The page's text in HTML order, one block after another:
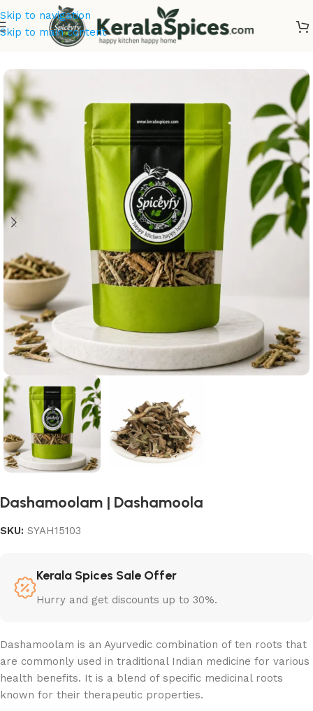
Skip to navigation
Skip to main content
Ayurvedic Herbs
Dashamoolam | Dashamoola
SKU: SYAH15103
Kerala Spices Sale Offer
Hurry and get discounts up to 30%.
Dashamoolam is an Ayurvedic combination of ten roots that
are commonly used in traditional Indian medicine for various
health benefits. It is a blend of specific medicinal roots
known for their therapeutic properties.